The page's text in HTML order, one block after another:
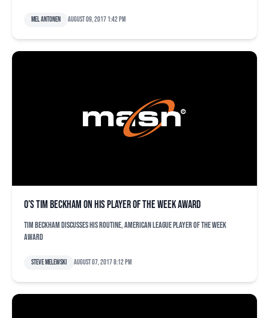
Mel Antonen August 09, 2017 1:42 pm
O’s Tim Beckham on his Player of the Week award
Tim Beckham discusses his routine, American League Player of the Week
award
Steve Melewski August 07, 2017 8:12 pm